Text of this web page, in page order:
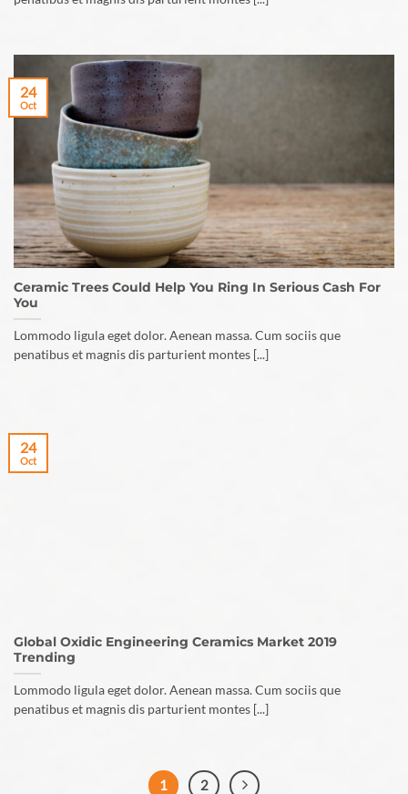
Ceramic Trees Could Help You Ring In Serious Cash For
You
Lommodo ligula eget dolor. Aenean massa. Cum sociis que
penatibus et magnis dis parturient montes [...]
24
Oct
Global Oxidic Engineering Ceramics Market 2019
Trending
Lommodo ligula eget dolor. Aenean massa. Cum sociis que
penatibus et magnis dis parturient montes [...]
24
Oct
1 2